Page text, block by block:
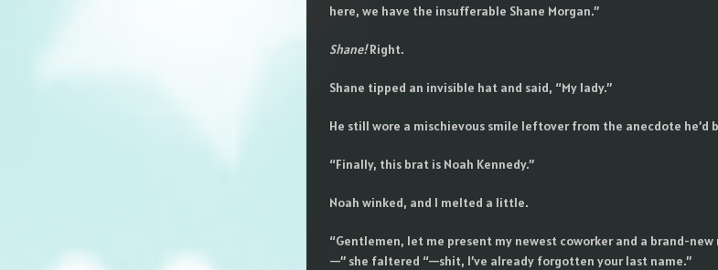
here, we have the insufferable Shane Morgan.”
Shane!Right.
Shane tipped an invisible hat and said, “My lady.”
He still wore a mischievous smile leftover from the anecdote he’d
“Finally, this brat is Noah Kennedy.”
Noah winked, and I melted a little.
“Gentlemen, let me present my newest coworker and a brand-
—” she faltered “—shit, I’ve already forgotten your last name.”